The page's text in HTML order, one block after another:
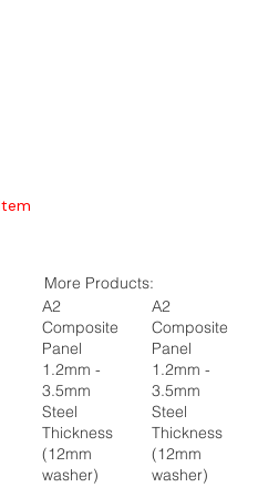
More Products:
A2
Composite
Panel
1.2mm -
3.5mm
Steel
Thickness
(12mm
washer)
A2
Composite
Panel
1.2mm -
3.5mm
Steel
Thickness
(12mm
washer)